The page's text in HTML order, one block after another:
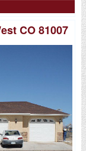
CO 81007